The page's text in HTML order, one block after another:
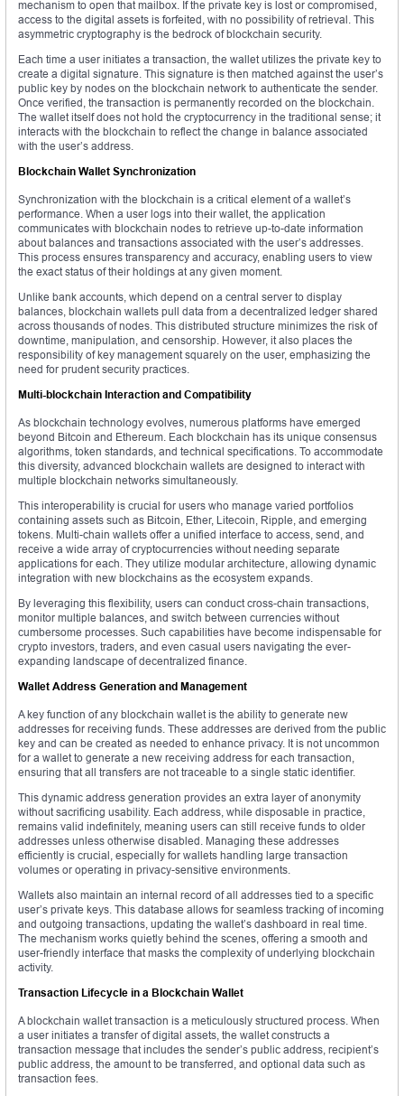
mechanism to open that mailbox. If the private key is lost or compromised,
access to the digital assets is forfeited, with no possibility of retrieval. This
asymmetric cryptography is the bedrock of blockchain security.
Each time a user initiates a transaction, the wallet utilizes the private key to
create a digital signature. This signature is then matched against the user’s
public key by nodes on the blockchain network to authenticate the sender.
Once verified, the transaction is permanently recorded on the blockchain.
The wallet itself does not hold the cryptocurrency in the traditional sense; it
interacts with the blockchain to reflect the change in balance associated
with the user’s address.
Blockchain Wallet Synchronization
Synchronization with the blockchain is a critical element of a wallet’s
performance. When a user logs into their wallet, the application
communicates with blockchain nodes to retrieve up-to-date information
about balances and transactions associated with the user’s addresses.
This process ensures transparency and accuracy, enabling users to view
the exact status of their holdings at any given moment.
Unlike bank accounts, which depend on a central server to display
balances, blockchain wallets pull data from a decentralized ledger shared
across thousands of nodes. This distributed structure minimizes the risk of
downtime, manipulation, and censorship. However, it also places the
responsibility of key management squarely on the user, emphasizing the
need for prudent security practices.
Multi-blockchain Interaction and Compatibility
As blockchain technology evolves, numerous platforms have emerged
beyond Bitcoin and Ethereum. Each blockchain has its unique consensus
algorithms, token standards, and technical specifications. To accommodate
this diversity, advanced blockchain wallets are designed to interact with
multiple blockchain networks simultaneously.
This interoperability is crucial for users who manage varied portfolios
containing assets such as Bitcoin, Ether, Litecoin, Ripple, and emerging
tokens. Multi-chain wallets offer a unified interface to access, send, and
receive a wide array of cryptocurrencies without needing separate
applications for each. They utilize modular architecture, allowing dynamic
integration with new blockchains as the ecosystem expands.
By leveraging this flexibility, users can conduct cross-chain transactions,
monitor multiple balances, and switch between currencies without
cumbersome processes. Such capabilities have become indispensable for
crypto investors, traders, and even casual users navigating the ever-
expanding landscape of decentralized finance.
Wallet Address Generation and Management
A key function of any blockchain wallet is the ability to generate new
addresses for receiving funds. These addresses are derived from the public
key and can be created as needed to enhance privacy. It is not uncommon
for a wallet to generate a new receiving address for each transaction,
ensuring that all transfers are not traceable to a single static identifier.
This dynamic address generation provides an extra layer of anonymity
without sacrificing usability. Each address, while disposable in practice,
remains valid indefinitely, meaning users can still receive funds to older
addresses unless otherwise disabled. Managing these addresses
efficiently is crucial, especially for wallets handling large transaction
volumes or operating in privacy-sensitive environments.
Wallets also maintain an internal record of all addresses tied to a specific
user’s private keys. This database allows for seamless tracking of incoming
and outgoing transactions, updating the wallet’s dashboard in real time.
The mechanism works quietly behind the scenes, offering a smooth and
user-friendly interface that masks the complexity of underlying blockchain
activity.
Transaction Lifecycle in a Blockchain Wallet
A blockchain wallet transaction is a meticulously structured process. When
a user initiates a transfer of digital assets, the wallet constructs a
transaction message that includes the sender’s public address, recipient’s
public address, the amount to be transferred, and optional data such as
transaction fees.